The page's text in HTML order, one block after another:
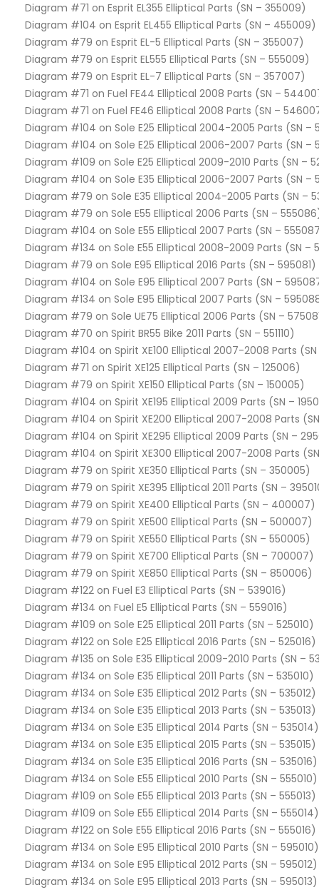
Diagram #71 on Esprit EL355 Elliptical Parts (SN – 355009)
Diagram #104 on Esprit EL455 Elliptical Parts (SN – 455009)
Diagram #79 on Esprit EL-5 Elliptical Parts (SN – 355007)
Diagram #79 on Esprit EL555 Elliptical Parts (SN – 555009)
Diagram #79 on Esprit EL-7 Elliptical Parts (SN – 357007)
Diagram #71 on Fuel FE44 Elliptical 2008 Parts (SN –
Diagram #71 on Fuel FE46 Elliptical 2008 Parts (SN –
Diagram #104 on Sole E25 Elliptical 2004-2005 Parts (SN –
Diagram #104 on Sole E25 Elliptical 2006-2007 Parts (SN –
Diagram #109 on Sole E25 Elliptical 2009-2010 Parts (SN –
Diagram #104 on Sole E35 Elliptical 2006-2007 Parts (SN –
Diagram #79 on Sole E35 Elliptical 2004-2005 Parts (SN –
Diagram #79 on Sole E55 Elliptical 2006 Parts (SN –
Diagram #104 on Sole E55 Elliptical 2007 Parts (SN –
Diagram #134 on Sole E55 Elliptical 2008-2009 Parts (SN –
Diagram #79 on Sole E95 Elliptical 2016 Parts (SN – 595081)
Diagram #104 on Sole E95 Elliptical 2007 Parts (SN –
Diagram #134 on Sole E95 Elliptical 2007 Parts (SN –
Diagram #79 on Sole UE75 Elliptical 2006 Parts (SN –
Diagram #70 on Spirit BR55 Bike 2011 Parts (SN – 551110)
Diagram #104 on Spirit XE100 Elliptical 2007-2008 Parts
Diagram #71 on Spirit XE125 Elliptical Parts (SN – 125006)
Diagram #79 on Spirit XE150 Elliptical Parts (SN – 150005)
Diagram #104 on Spirit XE195 Elliptical 2009 Parts (SN –
Diagram #104 on Spirit XE200 Elliptical 2007-2008 Parts
Diagram #104 on Spirit XE295 Elliptical 2009 Parts (SN –
Diagram #104 on Spirit XE300 Elliptical 2007-2008 Parts
Diagram #79 on Spirit XE350 Elliptical Parts (SN – 350005)
Diagram #79 on Spirit XE395 Elliptical 2011 Parts (SN –
Diagram #79 on Spirit XE400 Elliptical Parts (SN – 400007)
Diagram #79 on Spirit XE500 Elliptical Parts (SN – 500007)
Diagram #79 on Spirit XE550 Elliptical Parts (SN – 550005)
Diagram #79 on Spirit XE700 Elliptical Parts (SN – 700007)
Diagram #79 on Spirit XE850 Elliptical Parts (SN – 850006)
Diagram #122 on Fuel E3 Elliptical Parts (SN – 539016)
Diagram #134 on Fuel E5 Elliptical Parts (SN – 559016)
Diagram #109 on Sole E25 Elliptical 2011 Parts (SN – 525010)
Diagram #122 on Sole E25 Elliptical 2016 Parts (SN – 525016)
Diagram #135 on Sole E35 Elliptical 2009-2010 Parts (SN –
Diagram #134 on Sole E35 Elliptical 2011 Parts (SN – 535010)
Diagram #134 on Sole E35 Elliptical 2012 Parts (SN – 535012)
Diagram #134 on Sole E35 Elliptical 2013 Parts (SN – 535013)
Diagram #134 on Sole E35 Elliptical 2014 Parts (SN – 535014)
Diagram #134 on Sole E35 Elliptical 2015 Parts (SN – 535015)
Diagram #134 on Sole E35 Elliptical 2016 Parts (SN – 535016)
Diagram #134 on Sole E55 Elliptical 2010 Parts (SN – 555010)
Diagram #109 on Sole E55 Elliptical 2013 Parts (SN – 555013)
Diagram #109 on Sole E55 Elliptical 2014 Parts (SN – 555014)
Diagram #122 on Sole E55 Elliptical 2016 Parts (SN – 555016)
Diagram #134 on Sole E95 Elliptical 2010 Parts (SN – 595010)
Diagram #134 on Sole E95 Elliptical 2012 Parts (SN – 595012)
Diagram #134 on Sole E95 Elliptical 2013 Parts (SN – 595013)